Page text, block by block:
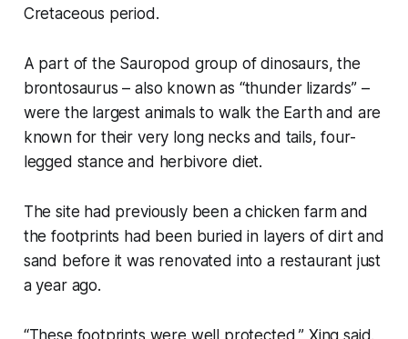
Cretaceous period.
A part of the Sauropod group of dinosaurs, the
brontosaurus – also known as “thunder lizards” –
were the largest animals to walk the Earth and are
known for their very long necks and tails, four-
legged stance and herbivore diet.
The site had previously been a chicken farm and
the footprints had been buried in layers of dirt and
sand before it was renovated into a restaurant just
a year ago.